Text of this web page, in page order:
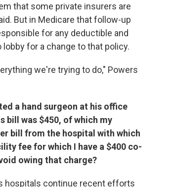
that some private insurers are
But in Medicare that follow-up
for any deductible and
for a change to that policy.
we're trying to do," Powers
a hand surgeon at his office
bill was $450, of which my
bill from the hospital with which
fee for which I have a $400 co-
owing that charge?
hospitals continue recent efforts